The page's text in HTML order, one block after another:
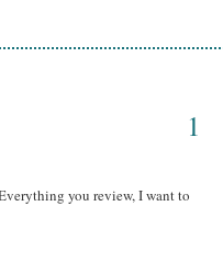
1
you review, I want to